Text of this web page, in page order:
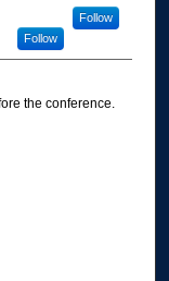
Follow
Follow
the conference.